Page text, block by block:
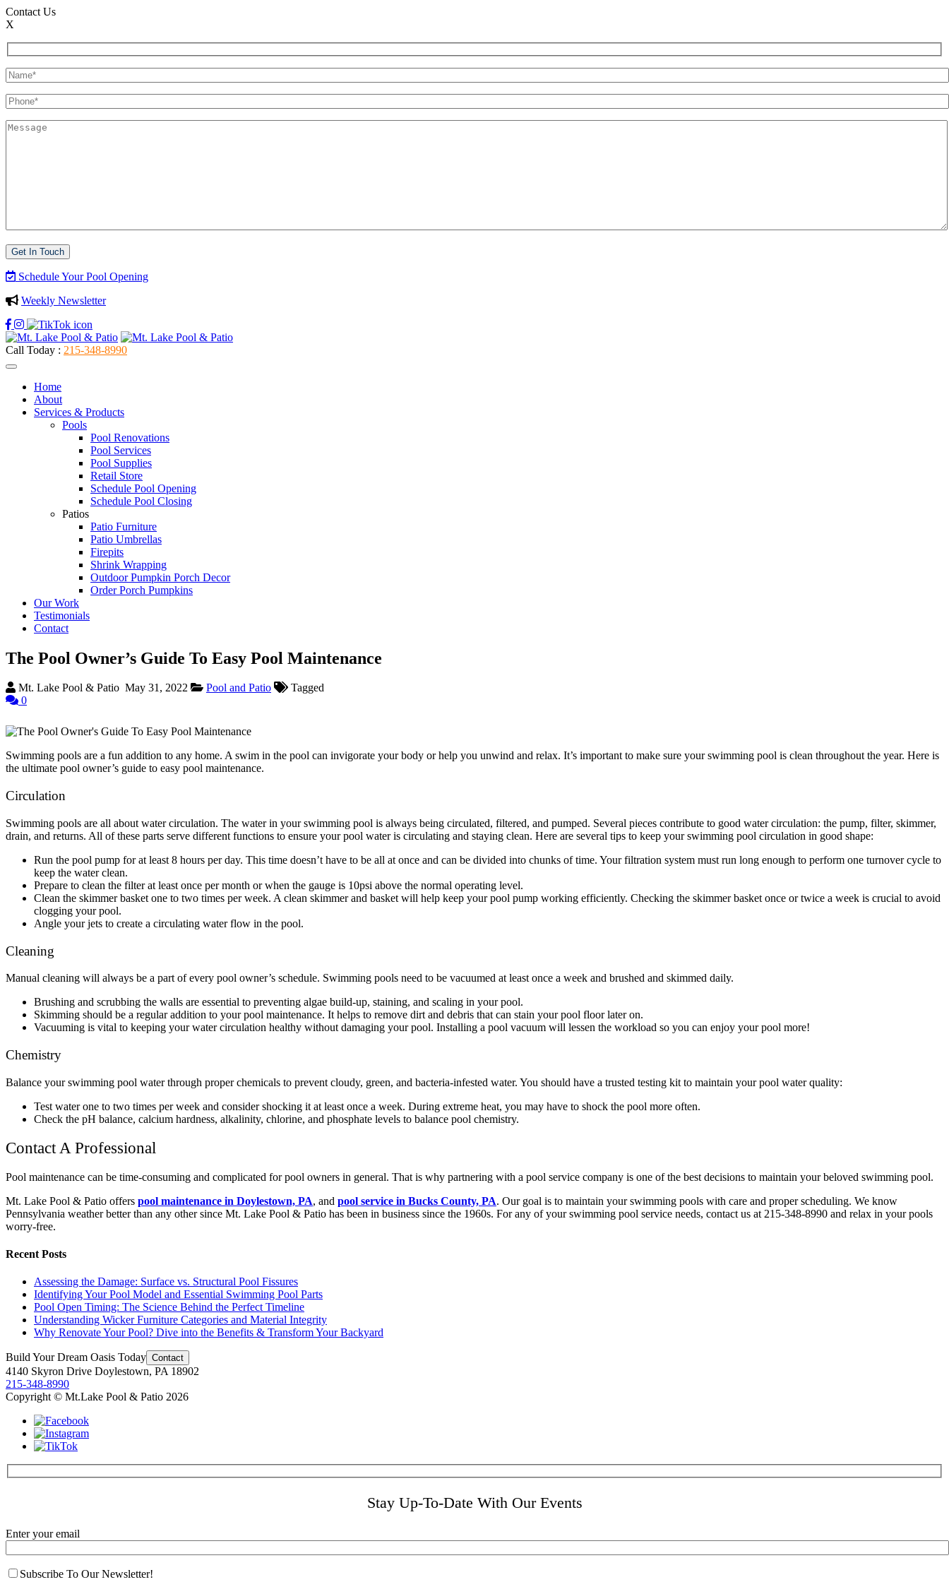
Contact Us
X
Schedule Your Pool Opening
Weekly Newsletter
Call Today : 215-348-8990
Home
About
Services & Products
Pools
Pool Renovations
Pool Services
Pool Supplies
Retail Store
Schedule Pool Opening
Schedule Pool Closing
Patios
Patio Furniture
Patio Umbrellas
Firepits
Shrink Wrapping
Outdoor Pumpkin Porch Decor
Order Porch Pumpkins
Our Work
Testimonials
Contact
The Pool Owner’s Guide To Easy Pool Maintenance
Mt. Lake Pool & Patio May 31, 2022 Pool and Patio
Tagged
0
Swimming pools are a fun addition to any home. A swim in the pool can invigorate your body or help you unwind and relax. It’s important to make sure your swimming pool is clean throughout the year. Here is
the ultimate pool owner’s guide to easy pool maintenance.
Circulation
Swimming pools are all about water circulation. The water in your swimming pool is always being circulated, filtered, and pumped. Several pieces contribute to good water circulation: the pump, filter, skimmer,
drain, and returns. All of these parts serve different functions to ensure your pool water is circulating and staying clean. Here are several tips to keep your swimming pool circulation in good shape:
Run the pool pump for at least 8 hours per day. This time doesn’t have to be all at once and can be divided into chunks of time. Your filtration system must run long enough to perform one turnover cycle to
keep the water clean.
Prepare to clean the filter at least once per month or when the gauge is 10psi above the normal operating level.
Clean the skimmer basket one to two times per week. A clean skimmer and basket will help keep your pool pump working efficiently. Checking the skimmer basket once or twice a week is crucial to avoid
clogging your pool.
Angle your jets to create a circulating water flow in the pool.
Cleaning
Manual cleaning will always be a part of every pool owner’s schedule. Swimming pools need to be vacuumed at least once a week and brushed and skimmed daily.
Brushing and scrubbing the walls are essential to preventing algae build-up, staining, and scaling in your pool.
Skimming should be a regular addition to your pool maintenance. It helps to remove dirt and debris that can stain your pool floor later on.
Vacuuming is vital to keeping your water circulation healthy without damaging your pool. Installing a pool vacuum will lessen the workload so you can enjoy your pool more!
Chemistry
Balance your swimming pool water through proper chemicals to prevent cloudy, green, and bacteria-infested water. You should have a trusted testing kit to maintain your pool water quality:
Test water one to two times per week and consider shocking it at least once a week. During extreme heat, you may have to shock the pool more often.
Check the pH balance, calcium hardness, alkalinity, chlorine, and phosphate levels to balance pool chemistry.
Contact A Professional
Pool maintenance can be time-consuming and complicated for pool owners in general. That is why partnering with a pool service company is one of the best decisions to maintain your beloved swimming pool.
Mt. Lake Pool & Patio offers pool maintenance in Doylestown, PA, and pool service in Bucks County, PA. Our goal is to maintain your swimming pools with care and proper scheduling. We know
Pennsylvania weather better than any other since Mt. Lake Pool & Patio has been in business since the 1960s. For any of your swimming pool service needs, contact us at 215-348-8990 and relax in your pools
worry-free.
Recent Posts
Assessing the Damage: Surface vs. Structural Pool Fissures
Identifying Your Pool Model and Essential Swimming Pool Parts
Pool Open Timing: The Science Behind the Perfect Timeline
Understanding Wicker Furniture Categories and Material Integrity
Why Renovate Your Pool? Dive into the Benefits & Transform Your Backyard
Build YourDream Oasis Today Contact
4140 Skyron Drive Doylestown, PA 18902
215-348-8990
Copyright © Mt.Lake Pool & Patio 2026
Stay Up-To-Date With Our Events
Enter your email
Subscribe To Our Newsletter!